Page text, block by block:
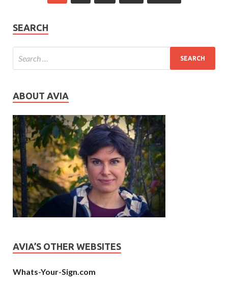
SEARCH
ABOUT AVIA
AVIA’S OTHER WEBSITES
Whats-Your-Sign.com